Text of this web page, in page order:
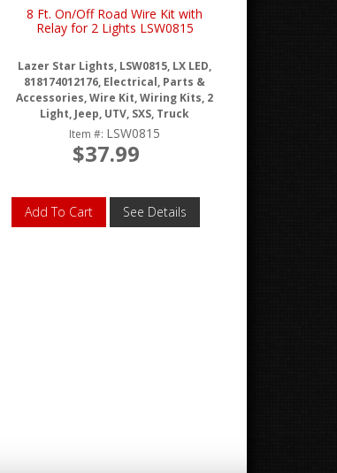
8 Ft. On/Off Road Wire Kit with
Relay for 2 Lights LSW0815
Lazer Star Lights, LSW0815, LX LED,
818174012176, Electrical, Parts &
Accessories, Wire Kit, Wiring Kits, 2
Light, Jeep, UTV, SXS, Truck
Item #: LSW0815
$37.99
Add To Cart See Details